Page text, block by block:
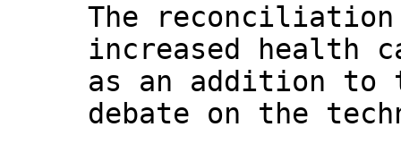
The
increased health
as an addition to
debate on the